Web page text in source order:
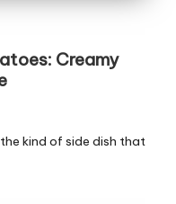
Creamy
kind of side dish that